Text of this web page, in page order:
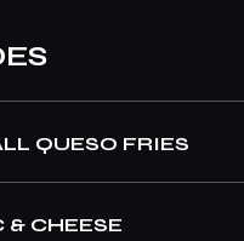
QUESO FRIES
& CHEESE